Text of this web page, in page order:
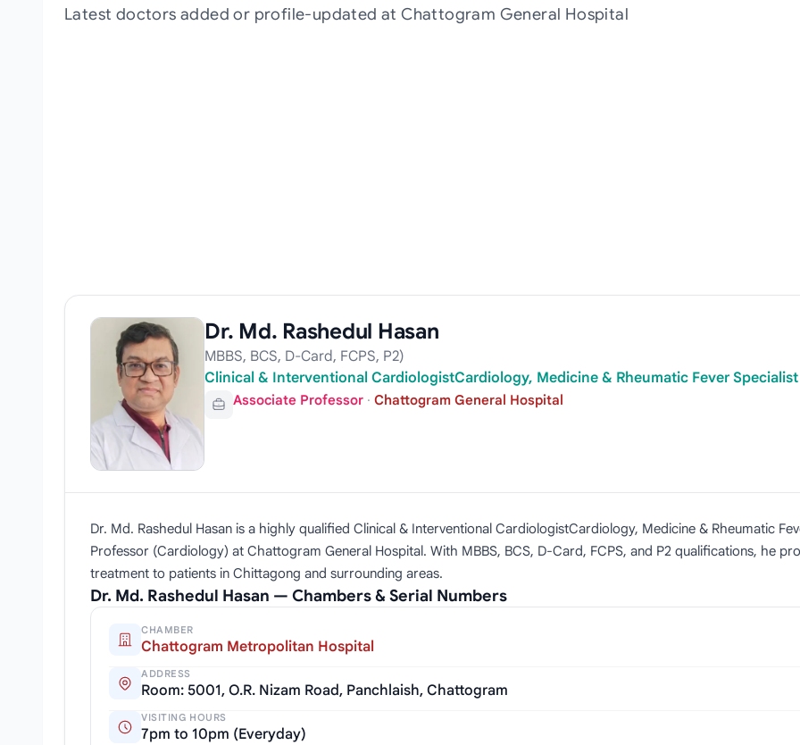
Latest doctors added or profile-updated at Chattogram General Hospital
Dr. Md. Rashedul Hasan
MBBS, BCS, D-Card, FCPS, P2)
Clinical & Interventional CardiologistCardiology, Medicine & Rheumatic Fever Specialist
Associate Professor · Chattogram General Hospital
Dr. Md. Rashedul Hasan is a highly qualified Clinical & Interventional CardiologistCardiology, Medicine & Rheumatic
Professor (Cardiology) at Chattogram General Hospital. With MBBS, BCS, D-Card, FCPS, and P2 qualifications, he
treatment to patients in Chittagong and surrounding areas.
Dr. Md. Rashedul Hasan — Chambers & Serial Numbers
CHAMBER
Chattogram Metropolitan Hospital
ADDRESS
Room: 5001, O.R. Nizam Road, Panchlaish, Chattogram
VISITING HOURS
7pm to 10pm (Everyday)